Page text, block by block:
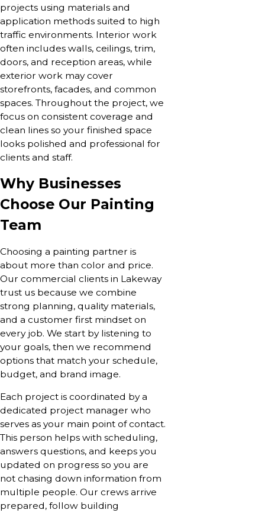
projects using materials and
application methods suited to high
traffic environments. Interior work
often includes walls, ceilings, trim,
doors, and reception areas, while
exterior work may cover
storefronts, facades, and common
spaces. Throughout the project, we
focus on consistent coverage and
clean lines so your finished space
looks polished and professional for
clients and staff.
Why Businesses
Choose Our Painting
Team
Choosing a painting partner is
about more than color and price.
Our commercial clients in Lakeway
trust us because we combine
strong planning, quality materials,
and a customer first mindset on
every job. We start by listening to
your goals, then we recommend
options that match your schedule,
budget, and brand image.
Each project is coordinated by a
dedicated project manager who
serves as your main point of contact.
This person helps with scheduling,
answers questions, and keeps you
updated on progress so you are
not chasing down information from
multiple people. Our crews arrive
prepared, follow building